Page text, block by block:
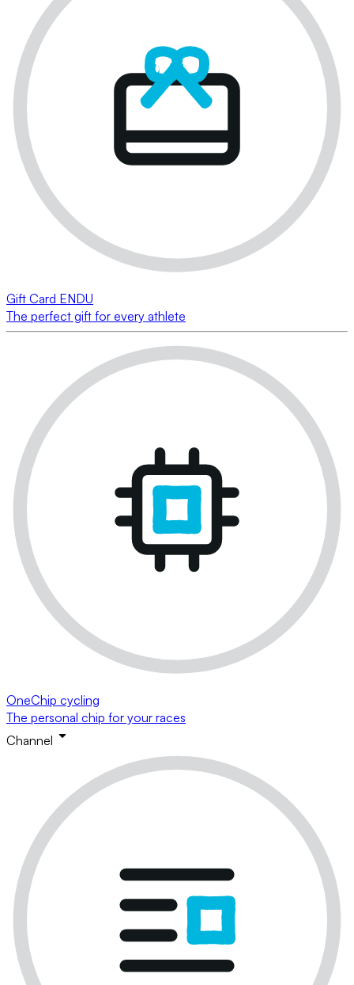
Gift Card ENDU
The perfect gift for every athlete
OneChip cycling
The personal chip for your races
Channel